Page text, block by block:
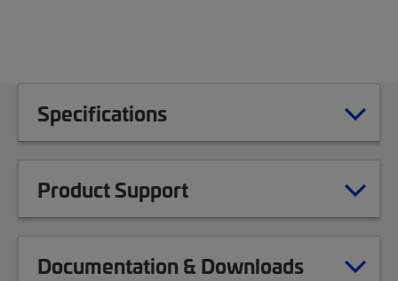
Specifications
Product Support
Documentation & Downloads